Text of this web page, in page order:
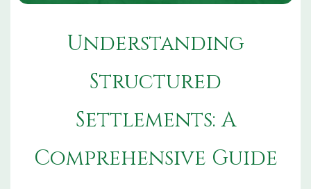
Understanding
Structured
Settlements: A
Comprehensive Guide